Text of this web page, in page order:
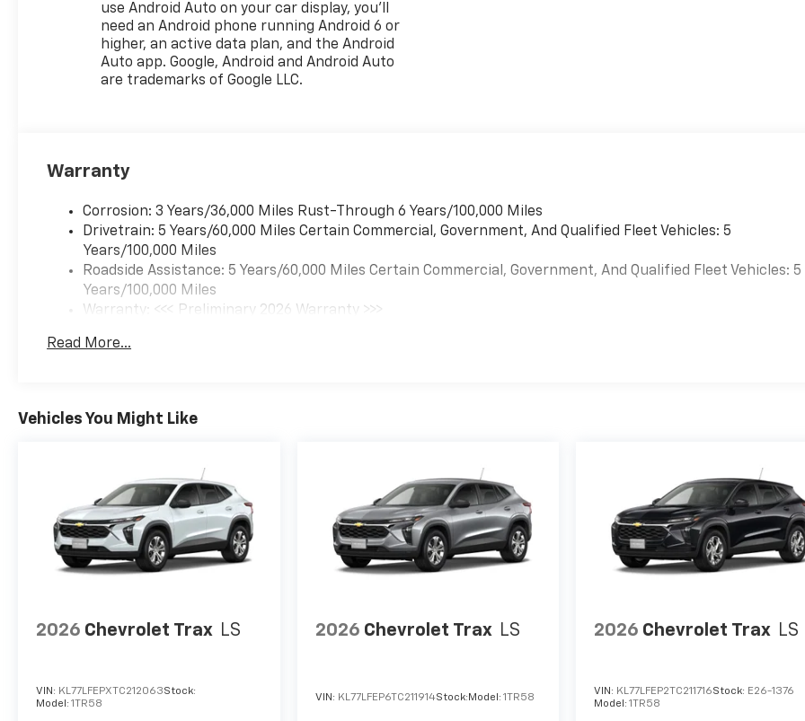
use Android Auto on your car display, you'll
need an Android phone running Android 6 or
higher, an active data plan, and the Android
Auto app. Google, Android and Android Auto
are trademarks of Google LLC.
Warranty
Corrosion: 3 Years/36,000 Miles Rust-Through 6 Years/100,000 Miles
Drivetrain: 5 Years/60,000 Miles Certain Commercial, Government, And Qualified Fleet Vehicles: 5
Years/100,000 Miles
Roadside Assistance: 5 Years/60,000 Miles Certain Commercial, Government, And Qualified Fleet Vehicles: 5
Years/100,000 Miles
Warranty: <<< Preliminary 2026 Warranty >>>
Maintenance: First Visit: 12 Months/12,000 Miles
Read More...
Vehicles You Might Like
2026 Chevrolet Trax LS
VIN: KL77LFEPXTC212063Stock:
Model: 1TR58
2026 Chevrolet Trax LS
VIN: KL77LFEP6TC211914Stock: Model: 1TR58
2026 Chevrolet Trax LS
VIN: KL77LFEP2TC211716Stock: E26-1376
Model:1TR58